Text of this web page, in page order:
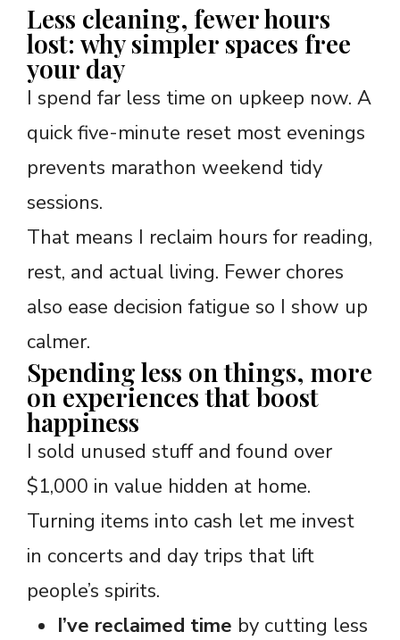
Less cleaning, fewer hours
lost: why simpler spaces free
your day
I spend far less time on upkeep now. A
quick five-minute reset most evenings
prevents marathon weekend tidy
sessions.
That means I reclaim hours for reading,
rest, and actual living. Fewer chores
also ease decision fatigue so I show up
calmer.
Spending less on things, more
on experiences that boost
happiness
I sold unused stuff and found over
$1,000 in value hidden at home.
Turning items into cash let me invest
in concerts and day trips that lift
people’s spirits.
I’ve reclaimed time by cutting less